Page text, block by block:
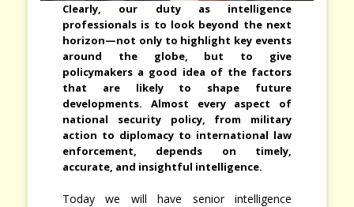
Clearly, our duty as intelligence
professionals is to look beyond the next
horizon—not only to highlight key events
around the globe, but to give
policymakers a good idea of the factors
that are likely to shape future
developments. Almost every aspect of
national security policy, from military
action to diplomacy to international law
enforcement, depends on timely,
accurate, and insightful intelligence.
Today we will have senior intelligence